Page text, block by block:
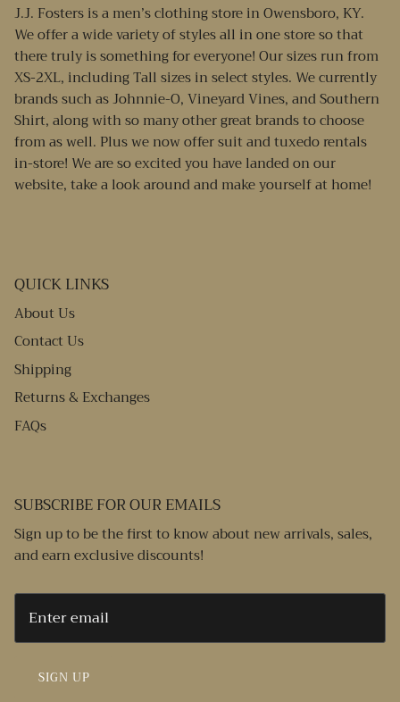
J.J. Fosters is a men’s clothing store in Owensboro, KY.
We offer a wide variety of styles all in one store so that
there truly is something for everyone! Our sizes run from
XS-2XL, including Tall sizes in select styles. We currently
brands such as Johnnie-O, Vineyard Vines, and Southern
Shirt, along with so many other great brands to choose
from as well. Plus we now offer suit and tuxedo rentals
in-store! We are so excited you have landed on our
website, take a look around and make yourself at home!
QUICK LINKS
About Us
Contact Us
Shipping
Returns & Exchanges
FAQs
SUBSCRIBE FOR OUR EMAILS
Sign up to be the first to know about new arrivals, sales,
and earn exclusive discounts!
SIGN UP